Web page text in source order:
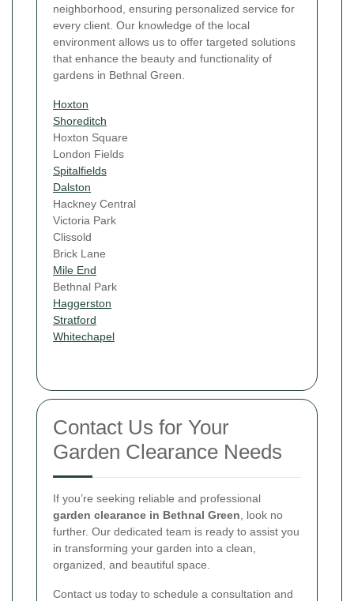
neighborhood, ensuring personalized service for
every client. Our knowledge of the local
environment allows us to offer targeted solutions
that enhance the beauty and functionality of
gardens in Bethnal Green.
Hoxton
Shoreditch
Hoxton Square
London Fields
Spitalfields
Dalston
Hackney Central
Victoria Park
Clissold
Brick Lane
Mile End
Bethnal Park
Haggerston
Stratford
Whitechapel
Contact Us for Your
Garden Clearance Needs
If you’re seeking reliable and professional
garden clearance in Bethnal Green , look no
further. Our dedicated team is ready to assist you
in transforming your garden into a clean,
organized, and beautiful space.
Contact us today to schedule a consultation and